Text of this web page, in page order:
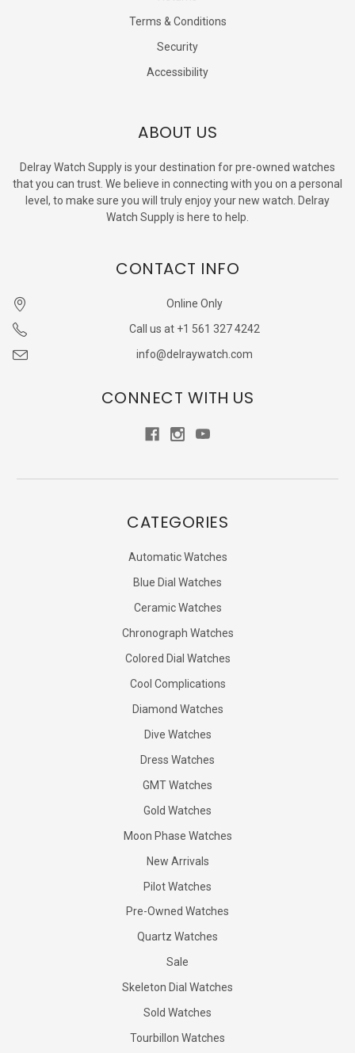
Terms & Conditions
Security
Accessibility
ABOUT US
Delray Watch Supply is your destination for pre-owned watches
that you can trust. We believe in connecting with you on a personal
level, to make sure you will truly enjoy your new watch. Delray
Watch Supply is here to help.
CONTACT INFO
Online Only
Call us at +1 561 327 4242
info@delraywatch.com
CONNECT WITH US
CATEGORIES
Automatic Watches
Blue Dial Watches
Ceramic Watches
Chronograph Watches
Colored Dial Watches
Cool Complications
Diamond Watches
Dive Watches
Dress Watches
GMT Watches
Gold Watches
Moon Phase Watches
New Arrivals
Pilot Watches
Pre-Owned Watches
Quartz Watches
Sale
Skeleton Dial Watches
Sold Watches
Tourbillon Watches